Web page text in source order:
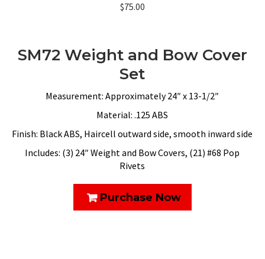
$75.00
SM72 Weight and Bow Cover
Set
Measurement: Approximately 24″ x 13-1/2″
Material: .125 ABS
Finish: Black ABS, Haircell outward side, smooth inward side
Includes: (3) 24″ Weight and Bow Covers, (21) #68 Pop
Rivets
Purchase Now